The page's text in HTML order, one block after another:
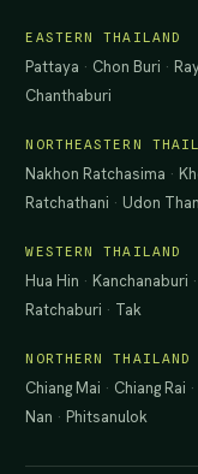
EASTERN THAILAND
Pattaya · Chon Buri ·
Chanthaburi
NORTHEASTERN
Nakhon Ratchasima ·
Ratchathani · Udon
WESTERN THAILAND
Hua Hin · Kanchanaburi ·
Ratchaburi · Tak
NORTHERN THAILAND
Chiang Mai · Chiang Rai ·
Nan · Phitsanulok